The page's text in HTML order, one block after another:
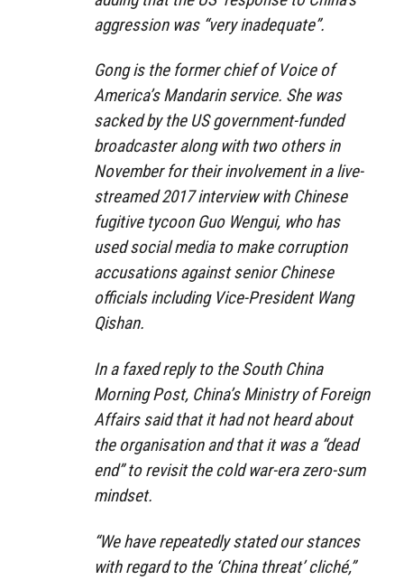
aggression was “very inadequate”.
Gong is the former chief of Voice of
America’s Mandarin service. She was
sacked by the US government-funded
broadcaster along with two others in
November for their involvement in a live-
streamed 2017 interview with Chinese
fugitive tycoon Guo Wengui, who has
used social media to make corruption
accusations against senior Chinese
officials including Vice-President Wang
Qishan.
In a faxed reply to the South China
Morning Post, China’s Ministry of Foreign
Affairs said that it had not heard about
the organisation and that it was a “dead
end” to revisit the cold war-era zero-sum
mindset.
“We have repeatedly stated our stances
with regard to the ‘China threat’ cliché,”